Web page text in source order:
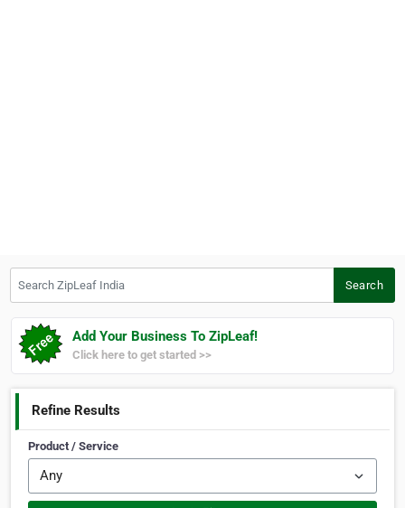
Search
Add Your Business To ZipLeaf!
Click here to get started >>
Refine Results
Product / Service